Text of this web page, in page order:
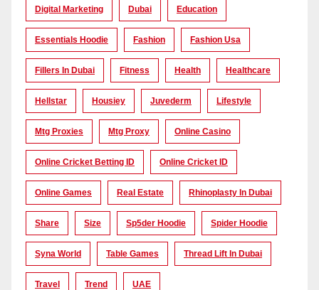
Digital Marketing Dubai Education
Essentials Hoodie Fashion Fashion Usa
Fillers In Dubai Fitness Health Healthcare
Hellstar Housiey Juvederm Lifestyle
Mtg Proxies Mtg Proxy Online Casino
Online Cricket Betting ID Online Cricket ID
Online Games Real Estate Rhinoplasty In Dubai
Share Size Sp5der Hoodie Spider Hoodie
Syna World Table Games Thread Lift In Dubai
Travel Trend UAE